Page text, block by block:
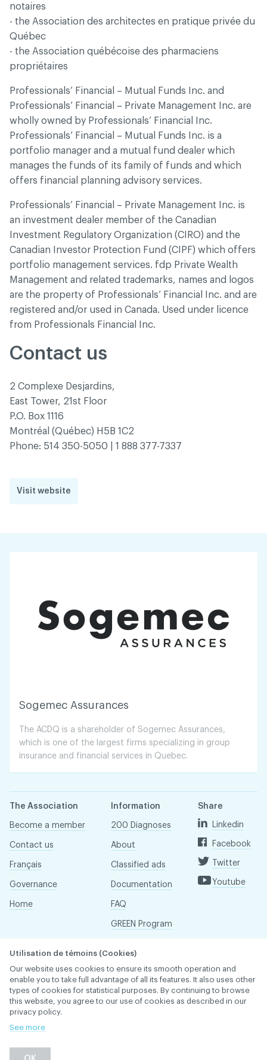
notaires
- the Association des architectes en pratique privée du
Québec
- the Association québécoise des pharmaciens
propriétaires
Professionals’ Financial – Mutual Funds Inc. and
Professionals’ Financial – Private Management Inc. are
wholly owned by Professionals’ Financial Inc.
Professionals’ Financial – Mutual Funds Inc. is a
portfolio manager and a mutual fund dealer which
manages the funds of its family of funds and which
offers financial planning advisory services.
Professionals’ Financial – Private Management Inc. is
an investment dealer member of the Canadian
Investment Regulatory Organization (CIRO) and the
Canadian Investor Protection Fund (CIPF) which offers
portfolio management services. fdp Private Wealth
Management and related trademarks, names and logos
are the property of Professionals’ Financial Inc. and are
registered and/or used in Canada. Used under licence
from Professionals Financial Inc.
Contact us
2 Complexe Desjardins,
East Tower, 21st Floor
P.O. Box 1116
Montréal (Québec) H5B 1C2
Phone: 514 350-5050 | 1 888 377-7337
Visit website
Sogemec Assurances
The ACDQ is a shareholder of Sogemec Assurances,
which is one of the largest firms specializing in group
insurance and financial services in Quebec.
The Association
Become a member
Contact us
Français
Governance
Home
Information
200 Diagnoses
About
Classified ads
Documentation
FAQ
GREEN Program
Réseau ACDQ
Share
Linkedin
Facebook
Twitter
Youtube
ACDQ © 2026 All rights reserved
Utilisation de témoins (Cookies)
Our website uses cookies to ensure its smooth operation and
enable you to take full advantage of all its features. It also uses other
types of cookies for statistical purposes. By continuing to browse
this website, you agree to our use of cookies as described in our
privacy policy.
See more